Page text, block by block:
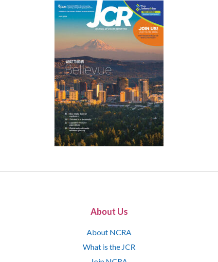
About Us
About NCRA
What is the JCR